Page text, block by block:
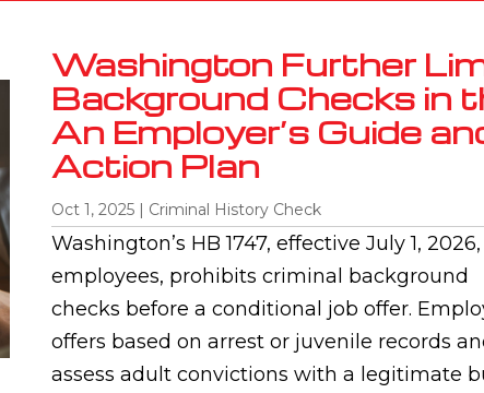
Washington Further
Background Checks in
An Employer’s Guide
Action Plan
Oct 1, 2025| Criminal History Check
Washington’s HB 1747, effective July 1,
employees, prohibits criminal background
checks before a conditional job offer.
offers based on arrest or juvenile records
assess adult convictions with a legitimate